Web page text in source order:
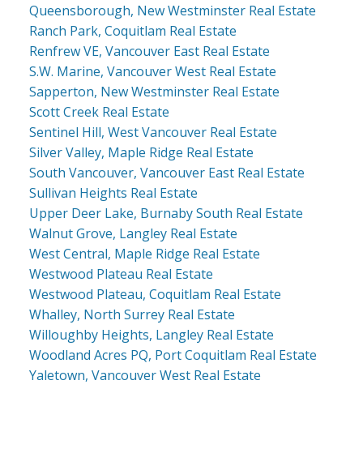
Queensborough, New Westminster Real Estate
Ranch Park, Coquitlam Real Estate
Renfrew VE, Vancouver East Real Estate
S.W. Marine, Vancouver West Real Estate
Sapperton, New Westminster Real Estate
Scott Creek Real Estate
Sentinel Hill, West Vancouver Real Estate
Silver Valley, Maple Ridge Real Estate
South Vancouver, Vancouver East Real Estate
Sullivan Heights Real Estate
Upper Deer Lake, Burnaby South Real Estate
Walnut Grove, Langley Real Estate
West Central, Maple Ridge Real Estate
Westwood Plateau Real Estate
Westwood Plateau, Coquitlam Real Estate
Whalley, North Surrey Real Estate
Willoughby Heights, Langley Real Estate
Woodland Acres PQ, Port Coquitlam Real Estate
Yaletown, Vancouver West Real Estate